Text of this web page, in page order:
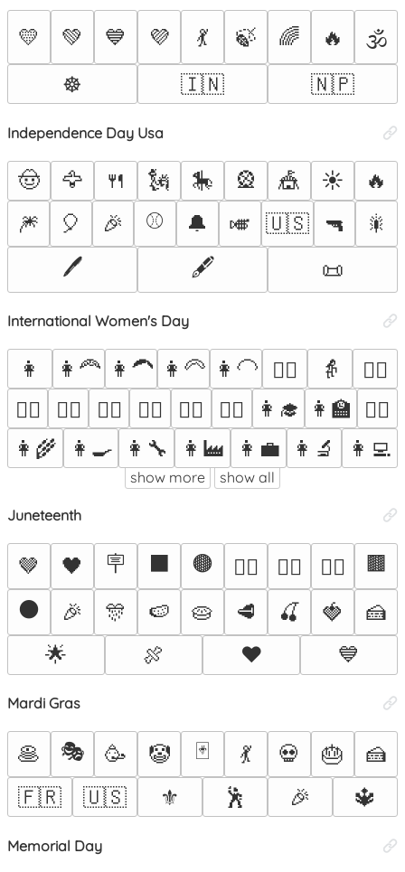
💛 💚 💙 💜 💃 🍃 🌈 🔥
🕉️
☸️
🇮🇳 🇳🇵
Independence Day Usa
🤠 🦅 🍴 🗽 🎠 🎡 🎪 ☀️
🔥
🎆
🎈 🎉 ⚾ 🔔 🎺 🇺🇸 🔫
🎇
🖊️
🖋️ 📜
International Women's Day
👩 👩‍🦰 👩‍🦱 👩‍🦳 👩‍🦲 👱‍♀️ 👵
🙅‍♀️
🙆‍♀️
💁‍♀️ 🙋‍♀️ 🧏‍♀️ 🤷‍♀️ 👩‍⚕️ 👩‍🎓 👩‍🏫
👩‍⚖️
👩‍🌾
👩‍🍳 👩‍🔧 👩‍🏭 👩‍💼 👩‍🔬 👩‍💻
show more show all
Juneteenth
🤎 🖤 🪧 ⬛ 🟤 ✊🏽 ✊🏾 ✊🏿
🟫
⚫
🎉 🎊 🍉 🥧 🥩 🍒 🍓
🍰
🌟
🍖 ❤️ 💙
Mardi Gras
🥞 🎭 🥳 🤡 🃏 💃 💀 🎂
🍰
🇫🇷
🇺🇸 ⚜️ 🕺 🎉 🔱
Memorial Day